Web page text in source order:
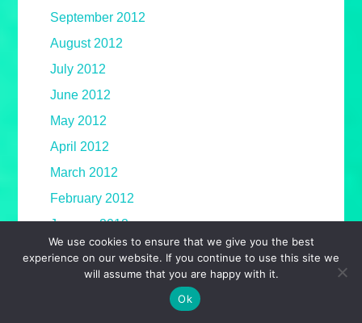
September 2012
August 2012
July 2012
June 2012
May 2012
April 2012
March 2012
February 2012
January 2012
December 2011
November 2011
We use cookies to ensure that we give you the best
experience on our website. If you continue to use this site we
will assume that you are happy with it.
Ok